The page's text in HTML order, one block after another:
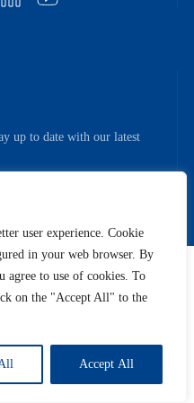
user experience. Cookie
in your web browser. By
agree to use of cookies. To
on the "Accept All" to the
Accept All
up to date with our latest